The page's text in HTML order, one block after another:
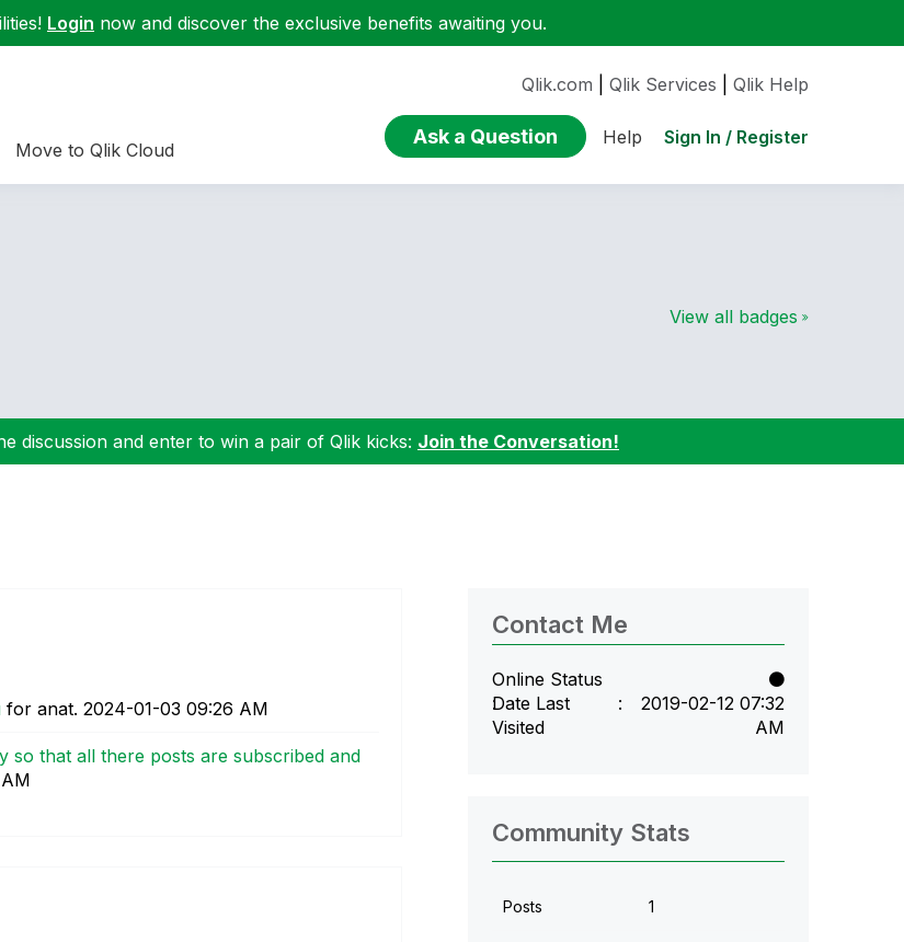
Login now and discover the exclusive benefits awaiting you.
Move to Qlik Cloud
Qlik.com Qlik Services Qlik Help
Ask a Question Help Sign In / Register
View all badges
discussion and enter to win a pair of Qlik kicks: Join the Conversation!
for anat. ‎2024-01-03 09:26 AM
so that all there posts are subscribed and
Contact Me
Online Status
Date Last
Visited
‎2019-02-12 07:32
AM
Community Stats
Posts 1